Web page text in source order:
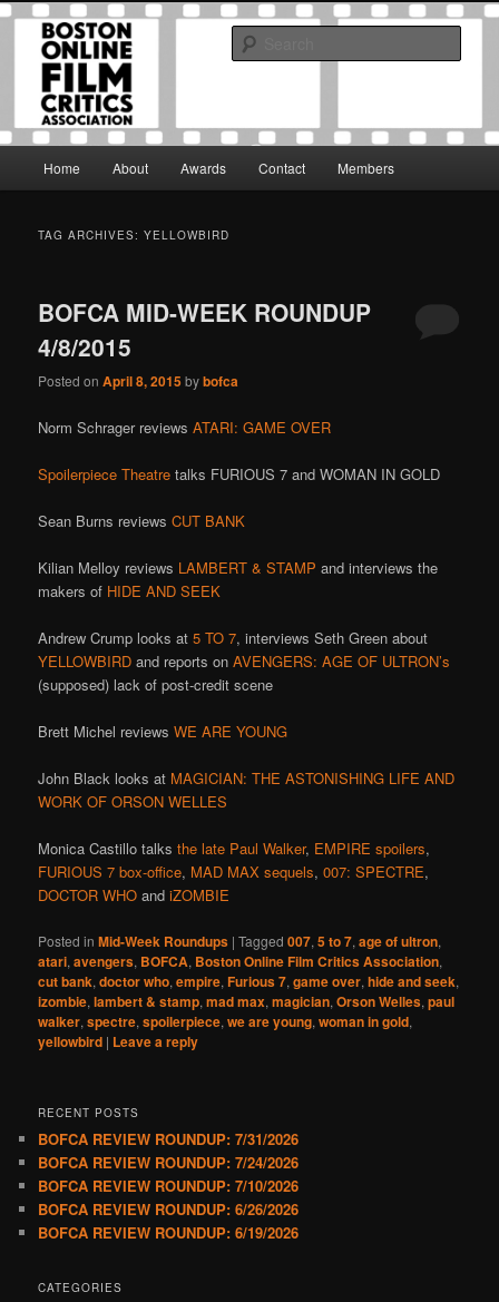
Skip
primary
Skip
secondary
Boston Online Film Critics
Association
The Boston Online Film Critics Association was established in May of 2012
to foster a community of web-based film critics.
Home About Awards Contact Members
TAG ARCHIVES:YELLOWBIRD
BOFCA MID-WEEK ROUNDUP
4/8/2015
Posted onApril 8, 2015bybofca
Norm Schrager reviewsATARI: GAME OVER
Spoilerpiece Theatre talks FURIOUS 7 and WOMAN IN GOLD
Sean Burns reviewsCUT BANK
Kilian Melloy reviews LAMBERT & STAMP and interviews the
makers of HIDE AND SEEK
Andrew Crump looks at5 TO 7, interviews Seth Green about
YELLOWBIRD and reports onAVENGERS: AGE OF ULTRON’s
(supposed) lack of post-credit scene
Brett Michel reviewsWE ARE YOUNG
John Black looks at MAGICIAN: THE ASTONISHING LIFE AND
WORK OF ORSON WELLES
Monica Castillo talksthe late Paul Walker, EMPIRE spoilers,
FURIOUS 7 box-office, MAD MAX sequels,007: SPECTRE,
DOCTOR WHO andiZOMBIE
Posted in Mid-Week Roundups |Tagged 007,5 to 7,age of ultron,
atari,avengers, BOFCA, Boston Online Film Critics Association,
cut bank,doctor who,empire,Furious 7,game over,hide and seek,
izombie,lambert & stamp,mad max,magician,Orson Welles,paul
walker,spectre,spoilerpiece,we are young,woman in gold,
yellowbird | Leave a reply
RECENT POSTS
BOFCA REVIEW ROUNDUP: 7/31/2026
BOFCA REVIEW ROUNDUP: 7/24/2026
BOFCA REVIEW ROUNDUP: 7/10/2026
BOFCA REVIEW ROUNDUP: 6/26/2026
BOFCA REVIEW ROUNDUP: 6/19/2026
CATEGORIES